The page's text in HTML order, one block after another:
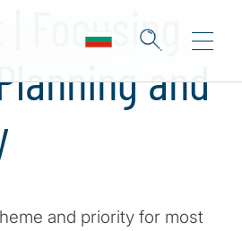
Focusing
and
and priority for most